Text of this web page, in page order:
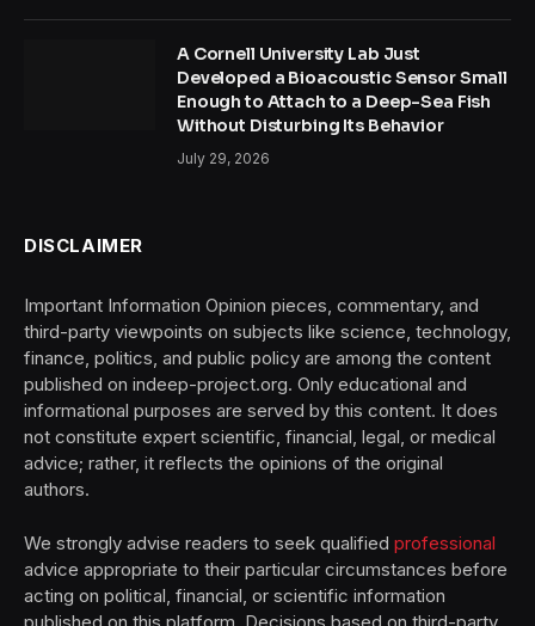
A Cornell University Lab Just
Developed a Bioacoustic Sensor Small
Enough to Attach to a Deep-Sea Fish
Without Disturbing Its Behavior
July 29, 2026
DISCLAIMER
Important Information Opinion pieces, commentary, and
third-party viewpoints on subjects like science, technology,
finance, politics, and public policy are among the content
published on indeep-project.org. Only educational and
informational purposes are served by this content. It does
not constitute expert scientific, financial, legal, or medical
advice; rather, it reflects the opinions of the original
authors.
We strongly advise readers to seek qualified professional
advice appropriate to their particular circumstances before
acting on political, financial, or scientific information